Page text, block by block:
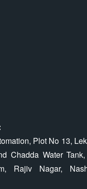
Plot No 13,
Chadda Water
Rajiv Nagar,